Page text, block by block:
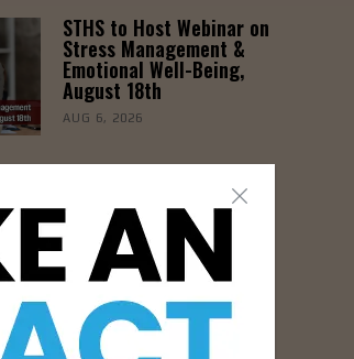
STHS to Host Webinar on
Stress Management &
Emotional Well-Being,
August 18th
AUG 6, 2026
- Advertisement -